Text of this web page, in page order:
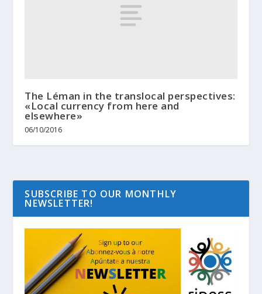
The Léman in the translocal perspectives:
«Local currency from here and
elsewhere»
06/10/2016
SUBSCRIBE TO OUR MONTHLY
NEWSLETTER!